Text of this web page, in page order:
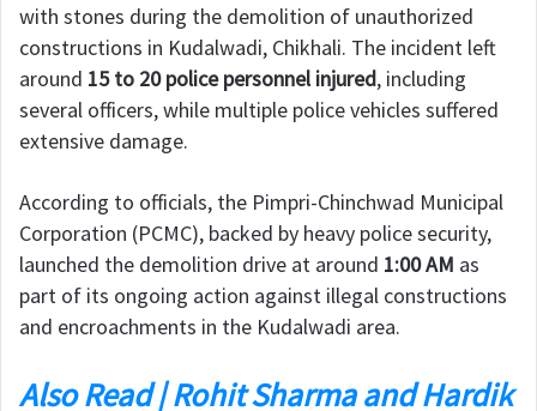
with stones during the demolition of unauthorized
constructions in Kudalwadi, Chikhali. The incident left
around 15 to 20 police personnel injured, including
several officers, while multiple police vehicles suffered
extensive damage.
According to officials, the Pimpri-Chinchwad Municipal
Corporation (PCMC), backed by heavy police security,
launched the demolition drive at around 1:00 AM as
part of its ongoing action against illegal constructions
and encroachments in the Kudalwadi area.
Also Read | Rohit Sharma and Hardik